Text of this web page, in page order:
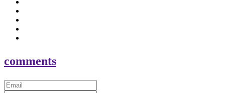
comments